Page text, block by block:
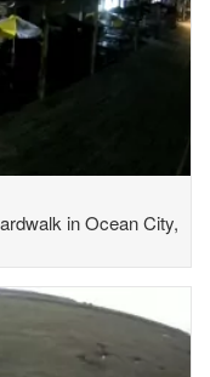
in Ocean City,